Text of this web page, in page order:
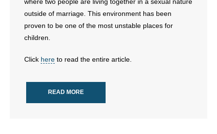
- Free Toolkits and Resources
- No Patient Left Alone Act
- Pro-Life Cities and Counties
outside of marriage. This environment has been
proven to be one of the most unstable places for
children.
Click here to read the entire article.
READ MORE